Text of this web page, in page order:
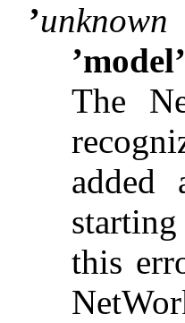
’unknown
The
this